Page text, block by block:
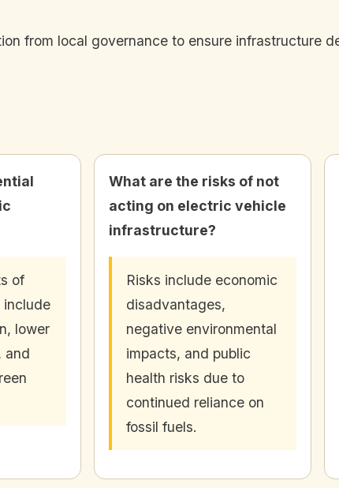
from local governance to ensure infrastructure
of
include
lower
and
What are the risks of not
acting on electric vehicle
infrastructure?
Risks include economic
disadvantages,
negative environmental
impacts, and public
health risks due to
continued reliance on
fossil fuels.